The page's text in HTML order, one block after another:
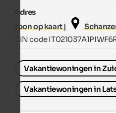
Adres
Toon op kaart |
CIN code
Vakantiewoningen in
Vakantiewoningen in